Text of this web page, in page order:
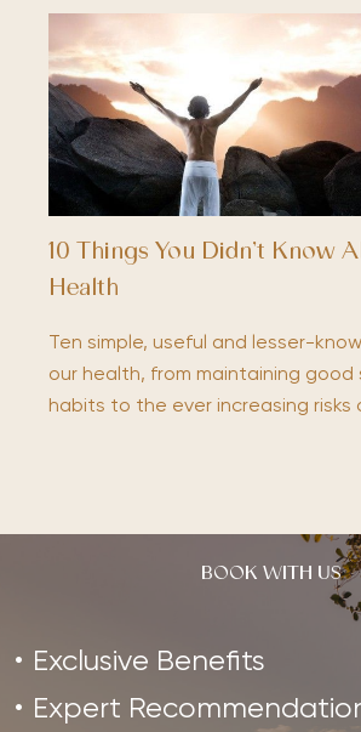
10 Things You Didn’t Know
Health
Ten simple, useful and lesser-
our health, from maintaining good
habits to the ever increasing risks
BOOK WITH US
Exclusive Benefits
Expert